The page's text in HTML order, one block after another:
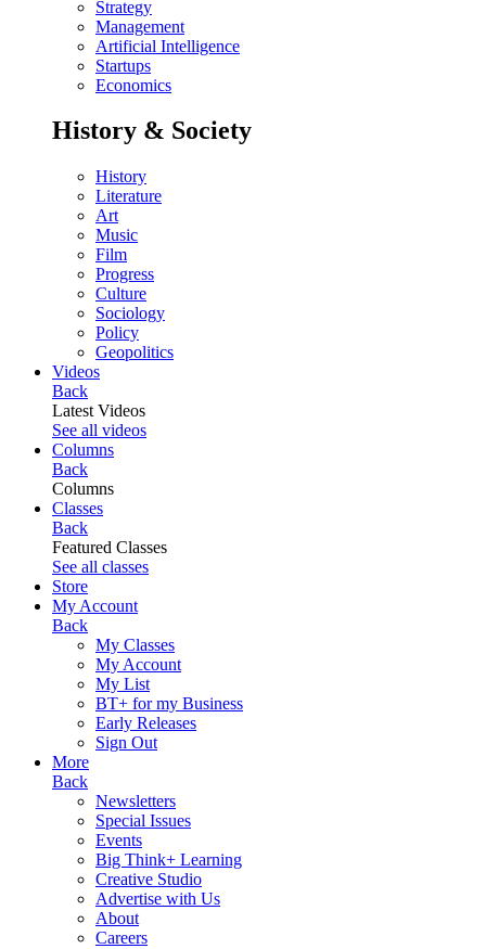
Strategy
Management
Artificial Intelligence
Startups
Economics
History & Society
History
Literature
Art
Music
Film
Progress
Culture
Sociology
Policy
Geopolitics
Videos
Back
Latest Videos
See all videos
Columns
Back
Columns
Classes
Back
Featured Classes
See all classes
Store
My Account
Back
My Classes
My Account
My List
BT+ for my Business
Early Releases
Sign Out
More
Back
Newsletters
Special Issues
Events
Big Think+ Learning
Creative Studio
Advertise with Us
About
Careers